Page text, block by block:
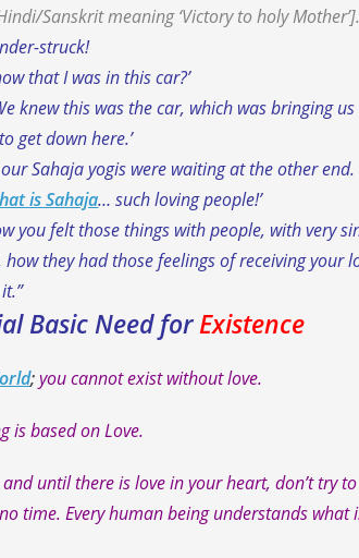
Sanskrit meaning‘Victory to holy Mother’].
struck!
that I was in this car?’
knew this was the car, which was bringing
get down here.’
Sahaja yogis were waiting at the other end.
is Sahaja… such loving people!’
you felt those things with people, with very
how they had those feelings of receiving your
it.”
Basic Need forExistence
;you cannot exist without love.
is based on Love.
until there is love in your heart, don’t try
time. Every human being understands what